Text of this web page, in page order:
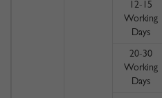
12-15
Working
Days
20-30
Working
Days